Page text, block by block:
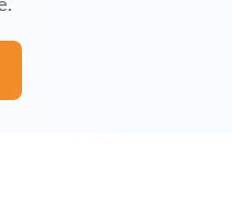
documentation